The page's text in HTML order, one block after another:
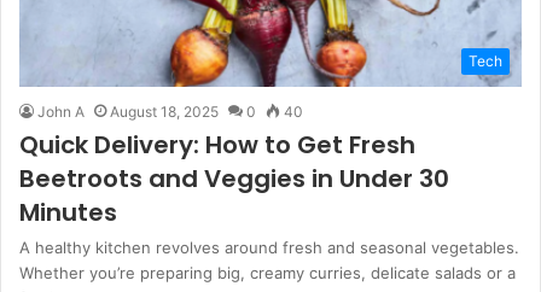
Tech
John A August 18, 2025 0 40
Quick Delivery: How to Get Fresh
Beetroots and Veggies in Under 30
Minutes
A healthy kitchen revolves around fresh and seasonal vegetables.
Whether you’re preparing big, creamy curries, delicate salads or a